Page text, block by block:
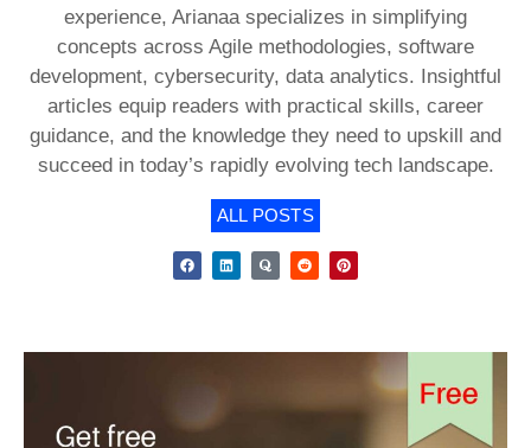
experience, Arianaa specializes in simplifying
concepts across Agile methodologies, software
development, cybersecurity, data analytics. Insightful
articles equip readers with practical skills, career
guidance, and the knowledge they need to upskill and
succeed in today’s rapidly evolving tech landscape.
ALL POSTS